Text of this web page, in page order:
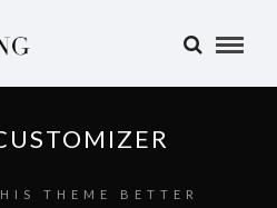
THEME BETTER